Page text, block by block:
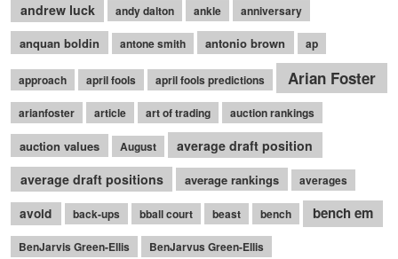
andrew luck andy dalton ankle anniversary
anquan boldin antone smith antonio brown ap
approach april fools april fools predictions Arian Foster
arianfoster article art of trading auction rankings
auction values August
average draft position
average draft positions
average rankings averages
avoid back-ups bball court beast bench bench em
BenJarvis Green-Ellis BenJarvus Green-Ellis